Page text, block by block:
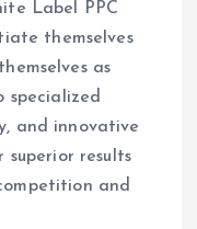
Label PPC
themselves
as
specialized
and innovative
superior results
and